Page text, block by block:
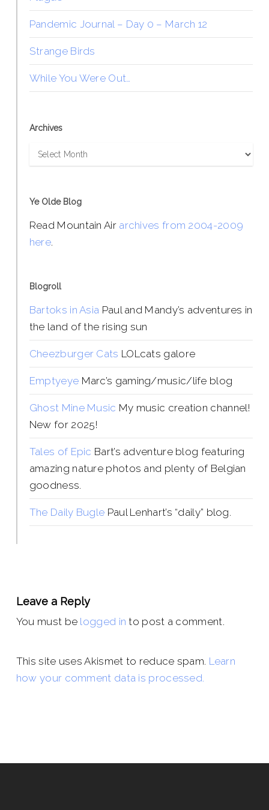
Pandemic Journal – Day 0 – March 12
Strange Birds
While You Were Out…
Archives
Archives
Ye Olde Blog
Read Mountain Air archives from 2004-2009
here.
Blogroll
Bartoks in Asia Paul and Mandy’s adventures in
the land of the rising sun
Cheezburger Cats LOLcats galore
Emptyeye Marc’s gaming/music/life blog
Ghost Mine Music My music creation channel!
New for 2025!
Tales of Epic Bart’s adventure blog featuring
amazing nature photos and plenty of Belgian
goodness.
The Daily Bugle Paul Lenhart’s “daily” blog.
Leave a Reply
You must be logged in to post a comment.
This site uses Akismet to reduce spam. Learn
how your comment data is processed.